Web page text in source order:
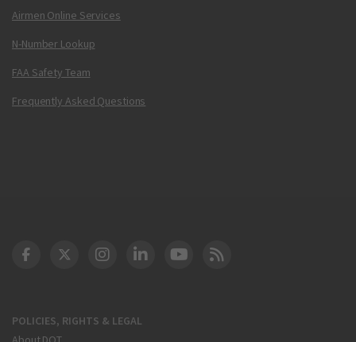
Airmen Online Services
N-Number Lookup
FAA Safety Team
Frequently Asked Questions
POLICIES, RIGHTS & LEGAL
DOT Facebook
DOT Twitter
DOT Instagram
DOT LinkedIn
FAA YouTube
Cleared for Takeoff